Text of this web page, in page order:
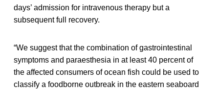
days’ admission for intravenous therapy but a
subsequent full recovery.
“We suggest that the combination of gastrointestinal
symptoms and paraesthesia in at least 40 percent of
the affected consumers of ocean fish could be used to
classify a foodborne outbreak in the eastern seaboard